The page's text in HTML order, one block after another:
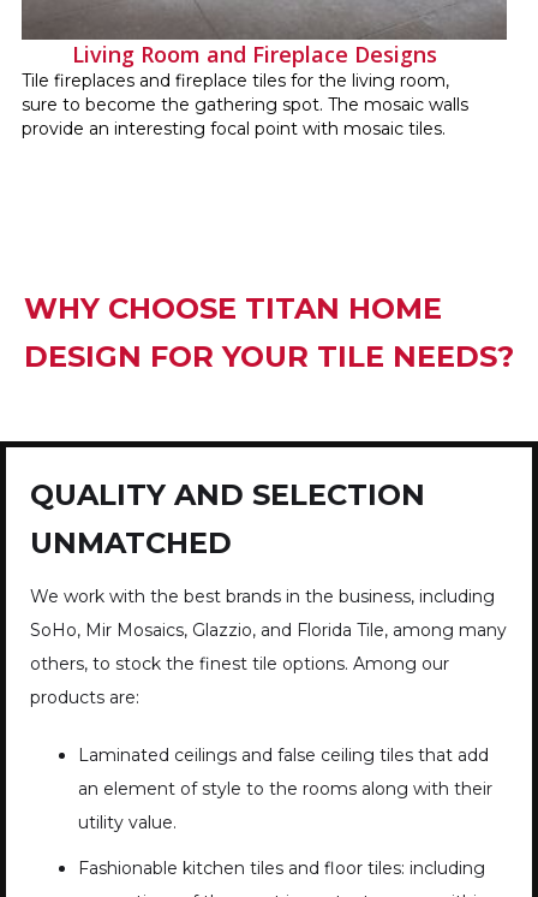
Living Room and Fireplace Designs
Tile fireplaces and fireplace tiles for the living room,
sure to become the gathering spot. The mosaic walls
provide an interesting focal point with mosaic tiles.
WHY CHOOSE TITAN HOME
DESIGN FOR YOUR TILE NEEDS?
QUALITY AND SELECTION
UNMATCHED
We work with the best brands in the business, including
SoHo, Mir Mosaics, Glazzio, and Florida Tile, among many
others, to stock the finest tile options. Among our
products are:
Laminated ceilings and false ceiling tiles that add
an element of style to the rooms along with their
utility value.
Fashionable kitchen tiles and floor tiles: including